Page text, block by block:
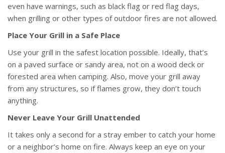
even have warnings, such as black flag or red flag days,
when grilling or other types of outdoor fires are not allowed.
Place Your Grill in a Safe Place
Use your grill in the safest location possible. Ideally, that’s
on a paved surface or sandy area, not on a wood deck or
forested area when camping. Also, move your grill away
from any structures, so if flames grow, they don’t touch
anything.
Never Leave Your Grill Unattended
It takes only a second for a stray ember to catch your home
or a neighbor’s home on fire. Always keep an eye on your